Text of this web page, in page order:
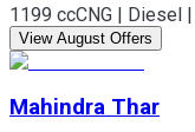
1199 ccCNG | Diesel
View August Offers
Mahindra Thar